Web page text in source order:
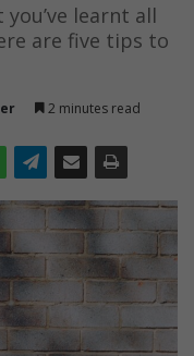
learnt all
are five tips to
2 minutes read